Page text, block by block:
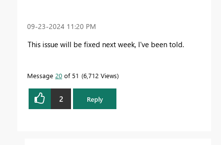
‎09-23-2024 11:20 PM
This issue will be fixed next week, I've been told.
Message 20 of 51 6,712 Views
2 Reply